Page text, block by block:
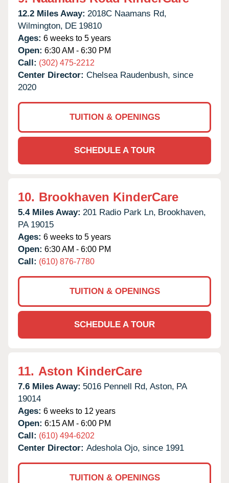
12.2 Miles Away: 2018C Naamans Rd,
Wilmington, DE 19810
Ages: 6 weeks to 5 years
Open: 6:30 AM - 6:30 PM
Call: (302) 475-2212
Center Director: Chelsea Raudenbush, since
2020
TUITION & OPENINGS
SCHEDULE A TOUR
10. Brookhaven KinderCare
5.4 Miles Away: 201 Radio Park Ln, Brookhaven,
PA 19015
Ages: 6 weeks to 5 years
Open: 6:30 AM - 6:00 PM
Call: (610) 876-7780
TUITION & OPENINGS
SCHEDULE A TOUR
11. Aston KinderCare
7.6 Miles Away: 5016 Pennell Rd, Aston, PA
19014
Ages: 6 weeks to 12 years
Open: 6:15 AM - 6:00 PM
Call: (610) 494-6202
Center Director: Adeshola Ojo, since 1991
TUITION & OPENINGS